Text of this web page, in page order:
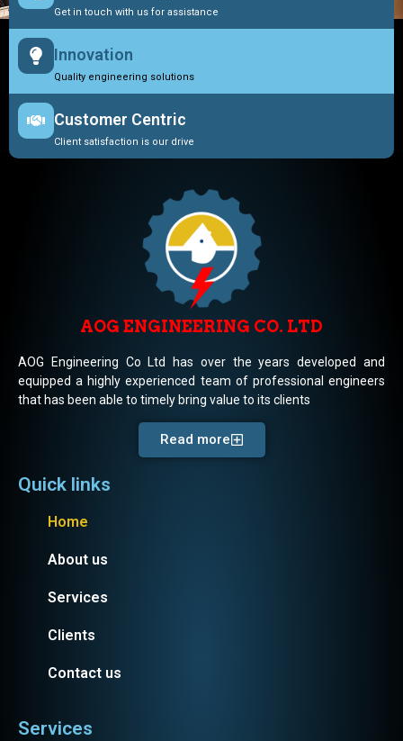
Get in touch with us for assistance
Innovation
Quality engineering solutions
Customer Centric
Client satisfaction is our drive
AOG ENGINEERING CO. LTD
AOG Engineering Co Ltd has over the years developed and
equipped a highly experienced team of professional engineers
that has been able to timely bring value to its clients
Read more
Quick links
Home
About us
Services
Clients
Contact us
Services